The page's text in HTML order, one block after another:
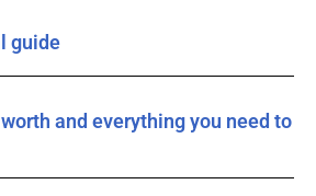
guide
and everything you need to